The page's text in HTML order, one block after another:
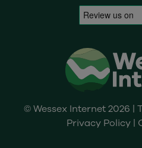
© Wessex Internet 2026 |
Privacy Policy |